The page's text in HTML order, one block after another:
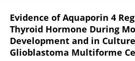
Evidence of Aquaporin 4
Thyroid Hormone During
Development and in
Glioblastoma Multiforme